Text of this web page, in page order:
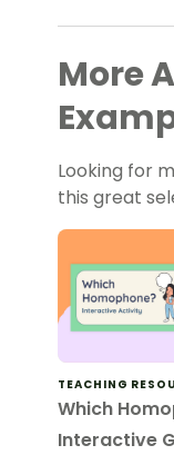
More
Looking for
this great
TEACHING
Which
Interactive